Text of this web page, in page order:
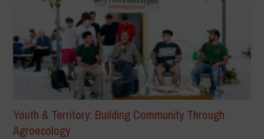
Youth & Territory: Building Community Through
Agroecology